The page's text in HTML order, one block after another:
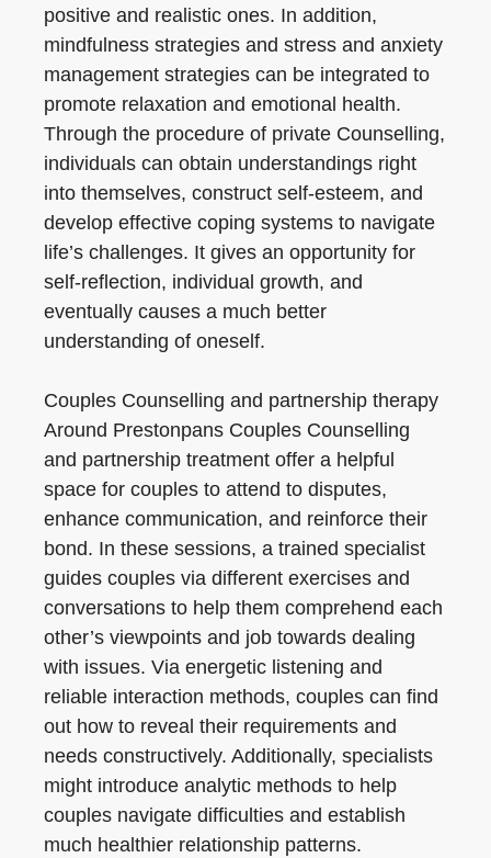
positive and realistic ones. In addition,
mindfulness strategies and stress and anxiety
management strategies can be integrated to
promote relaxation and emotional health.
Through the procedure of private Counselling,
individuals can obtain understandings right
into themselves, construct self-esteem, and
develop effective coping systems to navigate
life’s challenges. It gives an opportunity for
self-reflection, individual growth, and
eventually causes a much better
understanding of oneself.
Couples Counselling and partnership therapy
Around Prestonpans Couples Counselling
and partnership treatment offer a helpful
space for couples to attend to disputes,
enhance communication, and reinforce their
bond. In these sessions, a trained specialist
guides couples via different exercises and
conversations to help them comprehend each
other’s viewpoints and job towards dealing
with issues. Via energetic listening and
reliable interaction methods, couples can find
out how to reveal their requirements and
needs constructively. Additionally, specialists
might introduce analytic methods to help
couples navigate difficulties and establish
much healthier relationship patterns.